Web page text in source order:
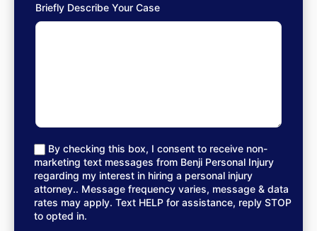
Briefly Describe Your Case
By checking this box, I consent to receive non-
marketing text messages from Benji Personal Injury
regarding my interest in hiring a personal injury
attorney.. Message frequency varies, message & data
rates may apply. Text HELP for assistance, reply STOP
to opted in.